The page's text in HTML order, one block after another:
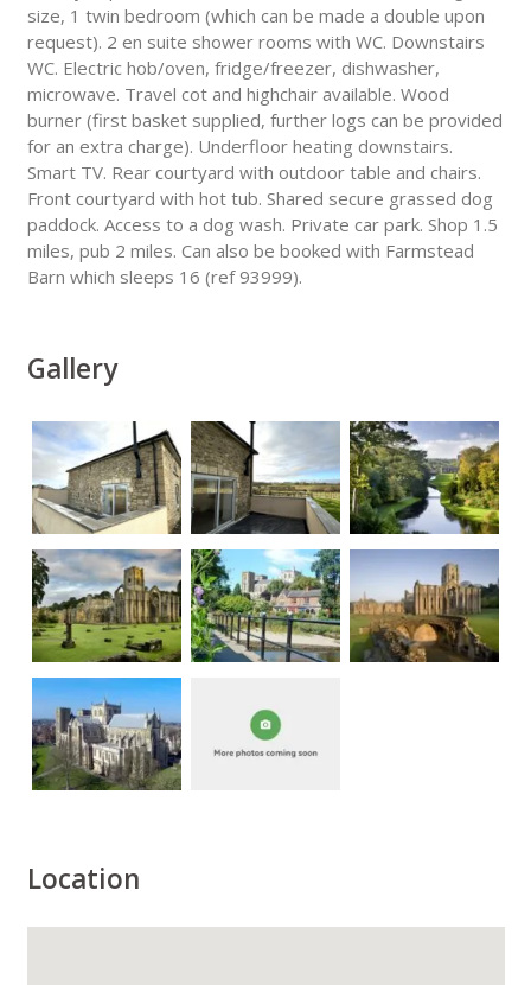
size, 1 twin bedroom (which can be made a double upon
request). 2 en suite shower rooms with WC. Downstairs
WC. Electric hob/oven, fridge/freezer, dishwasher,
microwave. Travel cot and highchair available. Wood
burner (first basket supplied, further logs can be provided
for an extra charge). Underfloor heating downstairs.
Smart TV. Rear courtyard with outdoor table and chairs.
Front courtyard with hot tub. Shared secure grassed dog
paddock. Access to a dog wash. Private car park. Shop 1.5
miles, pub 2 miles. Can also be booked with Farmstead
Barn which sleeps 16 (ref 93999).
Gallery
Location